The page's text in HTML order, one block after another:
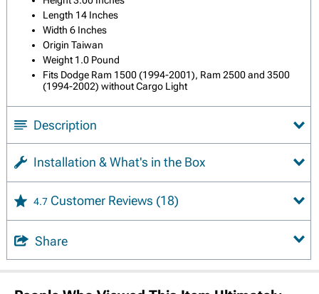
Length 14 Inches
Width 6 Inches
Origin Taiwan
Weight 1.0 Pound
Fits Dodge Ram 1500 (1994-2001), Ram 2500 and 3500
(1994-2002) without Cargo Light
Description
Installation & What's in the Box
4.7 Customer Reviews (18)
Share